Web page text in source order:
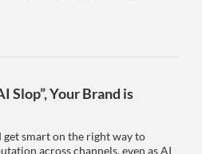
Slop”, Your Brand is
smart on the right way to
across channels, even as AI